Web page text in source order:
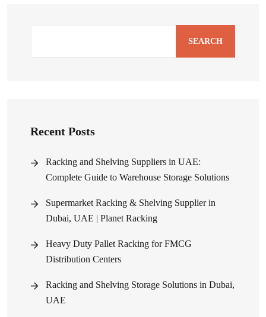
SEARCH
Recent Posts
Racking and Shelving Suppliers in UAE:
Complete Guide to Warehouse Storage Solutions
Supermarket Racking & Shelving Supplier in
Dubai, UAE | Planet Racking
Heavy Duty Pallet Racking for FMCG
Distribution Centers
Racking and Shelving Storage Solutions in Dubai,
UAE